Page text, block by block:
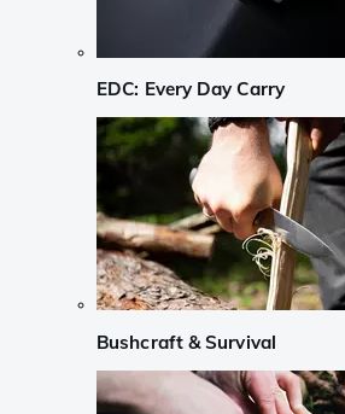
EDC: Every Day Carry
Bushcraft & Survival